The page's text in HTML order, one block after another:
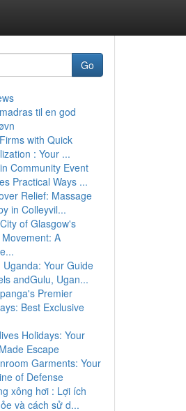
Go
til en god
with Quick
: Your ...
Community Event
Practical Ways ...
Relief: Massage
in Colleyvil...
of Glasgow's
A
Uganda: Your Guide
andGulu, Ugan...
Premier
Best Exclusive
Holidays: Your
Escape
Garments: Your
of Defense
xông hơi : Lợi ích
và cách sử d...